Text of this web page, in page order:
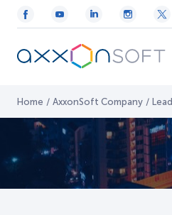
Home / AxxonSoft Company /